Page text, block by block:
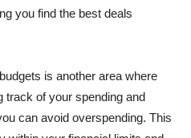
you find the best deals
is another area where
track of your spending and
can avoid overspending. This